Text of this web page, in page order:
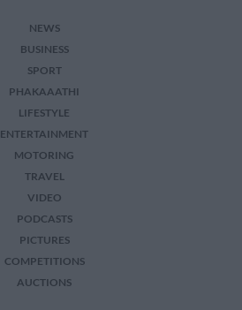
NEWS
BUSINESS
SPORT
PHAKAAATHI
LIFESTYLE
ENTERTAINMENT
MOTORING
TRAVEL
VIDEO
PODCASTS
PICTURES
COMPETITIONS
AUCTIONS